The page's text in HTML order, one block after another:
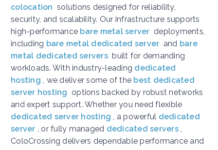
colocation solutions designed for reliability,
security, and scalability. Our infrastructure supports
high-performance bare metal server deployments,
including bare metal dedicated server and bare
metal dedicated servers built for demanding
workloads. With industry-leading dedicated
hosting , we deliver some of the best dedicated
server hosting options backed by robust networks
and expert support. Whether you need flexible
dedicated server hosting , a powerful dedicated
server , or fully managed dedicated servers ,
ColoCrossing delivers dependable performance and